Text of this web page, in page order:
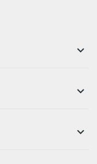


